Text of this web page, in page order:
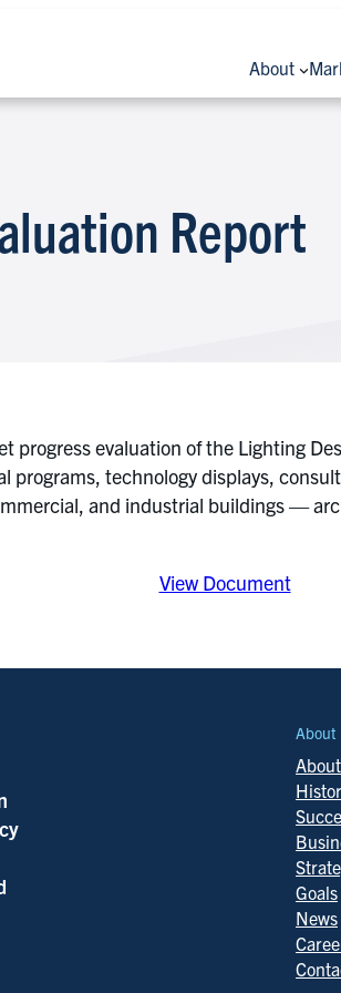
About
Report
evaluation of the Lighting
technology displays,
and industrial buildings —
View Document
About
Goals
News